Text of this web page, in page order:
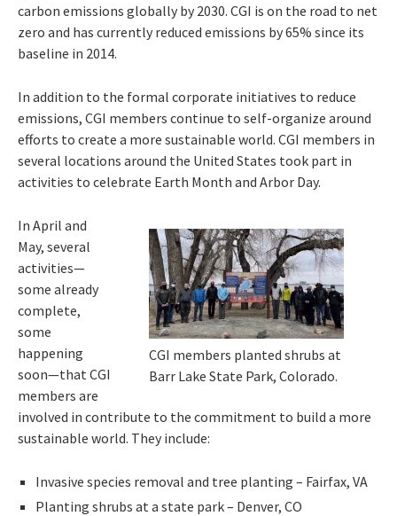
carbon emissions globally by 2030. CGI is on the road to net
zero and has currently reduced emissions by 65% since its
baseline in 2014.
In addition to the formal corporate initiatives to reduce
emissions, CGI members continue to self-organize around
efforts to create a more sustainable world. CGI members in
several locations around the United States took part in
activities to celebrate Earth Month and Arbor Day.
CGI members planted shrubs at
Barr Lake State Park, Colorado.
In April and
May, several
activities—
some already
complete,
some
happening
soon—that CGI
members are
involved in contribute to the commitment to build a more
sustainable world. They include:
Invasive species removal and tree planting – Fairfax, VA
Planting shrubs at a state park – Denver, CO